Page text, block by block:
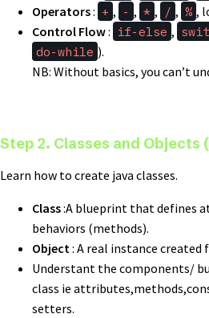
Operators: + , - , * , / , % ,
Control Flow: if-else ,
do-while ).
NB: Without basics, you can’t
Step 2. Classes and Objects
Learn how to create java classes.
Class:A blueprint that defines
behaviors (methods).
Object : A real instance created
Understant the components/
class ie
setters.